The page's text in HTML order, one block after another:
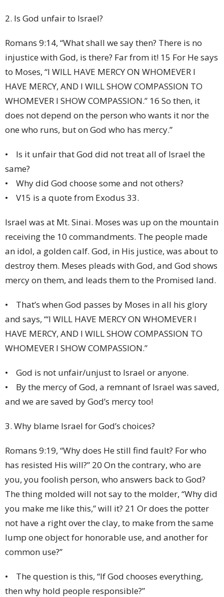
2. Is God unfair to Israel?
Romans 9:14, “What shall we say then? There is no
injustice with God, is there? Far from it! 15 For He says
to Moses, “I WILL HAVE MERCY ON WHOMEVER I
HAVE MERCY, AND I WILL SHOW COMPASSION TO
WHOMEVER I SHOW COMPASSION.” 16 So then, it
does not depend on the person who wants it nor the
one who runs, but on God who has mercy.”
• Is it unfair that God did not treat all of Israel the
same?
• Why did God choose some and not others?
• V15 is a quote from Exodus 33.
Israel was at Mt. Sinai. Moses was up on the mountain
receiving the 10 commandments. The people made
an idol, a golden calf. God, in His justice, was about to
destroy them. Meses pleads with God, and God shows
mercy on them, and leads them to the Promised land.
• That’s when God passes by Moses in all his glory
and says, ‘“I WILL HAVE MERCY ON WHOMEVER I
HAVE MERCY, AND I WILL SHOW COMPASSION TO
WHOMEVER I SHOW COMPASSION.”
• God is not unfair/unjust to Israel or anyone.
• By the mercy of God, a remnant of Israel was saved,
and we are saved by God’s mercy too!
3. Why blame Israel for God’s choices?
Romans 9:19, “Why does He still find fault? For who
has resisted His will?” 20 On the contrary, who are
you, you foolish person, who answers back to God?
The thing molded will not say to the molder, “Why did
you make me like this,” will it? 21 Or does the potter
not have a right over the clay, to make from the same
lump one object for honorable use, and another for
common use?”
• The question is this, “If God chooses everything,
then why hold people responsible?”